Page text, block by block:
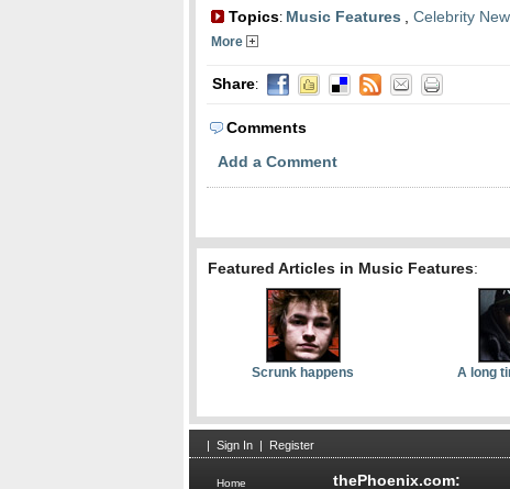
Topics: Music Features Celebrity
More
Share:
Comments
Add a Comment
Featured Articles in Music Features:
Scrunk happens A long
| Sign In | Register
thePhoenix.com:
Home